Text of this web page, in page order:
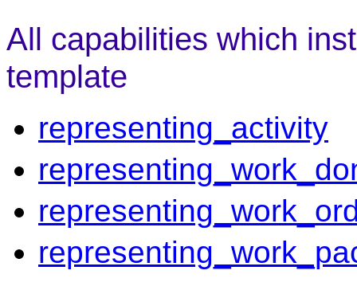
All capabilities which
template
representing_activity